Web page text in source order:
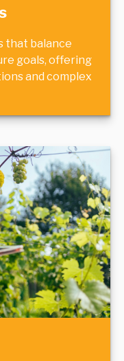
that balance
goals, offering
and complex